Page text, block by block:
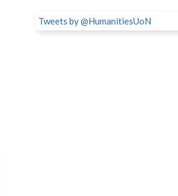
Tweets by @HumanitiesUoN